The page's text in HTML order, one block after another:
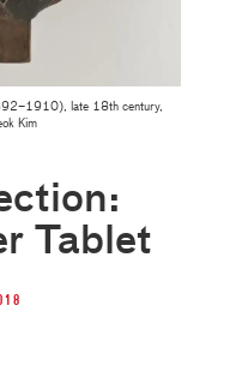
late 18th century,
Kim
Tablet